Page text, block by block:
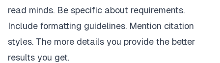
read minds. Be specific about requirements.
Include formatting guidelines. Mention citation
styles. The more details you provide the better
results you get.